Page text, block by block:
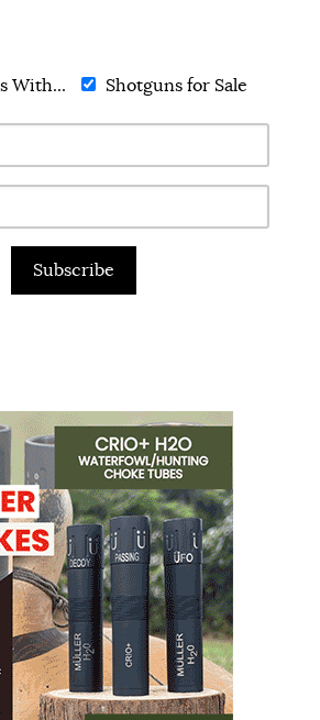
With... Shotguns for Sale
Subscribe